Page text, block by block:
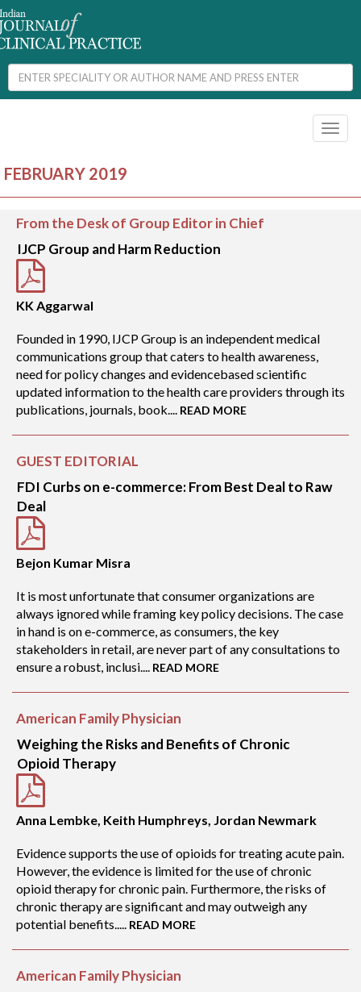
FEBRUARY 2019
From the Desk of Group Editor in Chief
IJCP Group and Harm Reduction
KK Aggarwal
Founded in 1990, IJCP Group is an independent medical
communications group that caters to health awareness,
need for policy changes and evidencebased scientific
updated information to the health care providers through its
publications, journals, book.... READ MORE
GUEST EDITORIAL
FDI Curbs on e-commerce: From Best Deal to Raw
Deal
Bejon Kumar Misra
It is most unfortunate that consumer organizations are
always ignored while framing key policy decisions. The case
in hand is on e-commerce, as consumers, the key
stakeholders in retail, are never part of any consultations to
ensure a robust, inclusi.... READ MORE
American Family Physician
Weighing the Risks and Benefits of Chronic
Opioid Therapy
Anna Lembke, Keith Humphreys, Jordan Newmark
Evidence supports the use of opioids for treating acute pain.
However, the evidence is limited for the use of chronic
opioid therapy for chronic pain. Furthermore, the risks of
chronic therapy are significant and may outweigh any
potential benefits..... READ MORE
American Family Physician